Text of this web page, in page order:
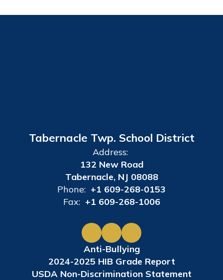
Tabernacle Twp. School District
Address:
132 New Road
Tabernacle, NJ 08088
Phone: +1 609-268-0153
Fax: +1 609-268-1006
Anti-Bullying
2024-2025 HIB Grade Report
USDA Non-Discrimination Statement